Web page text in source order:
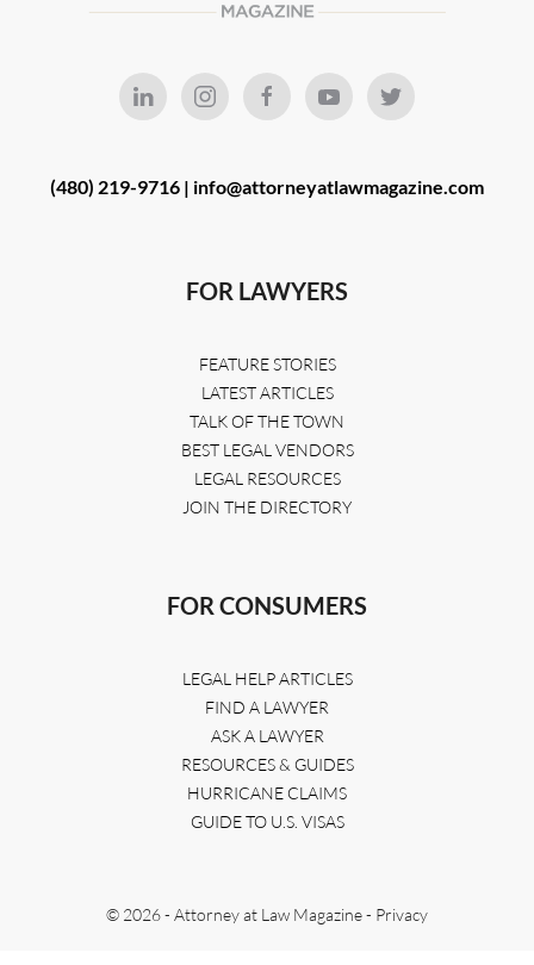
(480) 219-9716 | info@attorneyatlawmagazine.com
FOR LAWYERS
FEATURE STORIES
LATEST ARTICLES
TALK OF THE TOWN
BEST LEGAL VENDORS
LEGAL RESOURCES
JOIN THE DIRECTORY
FOR CONSUMERS
LEGAL HELP ARTICLES
FIND A LAWYER
ASK A LAWYER
RESOURCES & GUIDES
HURRICANE CLAIMS
GUIDE TO U.S. VISAS
© 2026 - Attorney at Law Magazine - Privacy